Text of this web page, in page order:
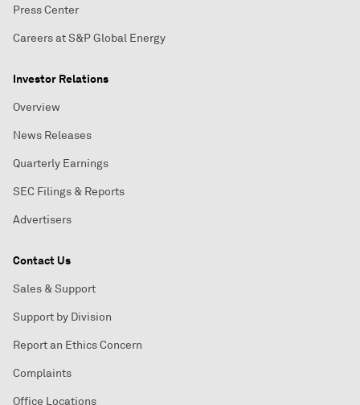
Press Center
Careers at S&P Global Energy
Investor Relations
Overview
News Releases
Quarterly Earnings
SEC Filings & Reports
Advertisers
Contact Us
Sales & Support
Support by Division
Report an Ethics Concern
Complaints
Office Locations